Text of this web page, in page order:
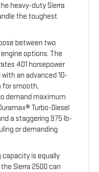
heavy-duty Sierra
the toughest
between two
engine options. The
401 horsepower
an advanced 10-
for smooth,
demand maximum
Turbo-Diesel
a staggering 975 lb-
or demanding
capacity is equally
Sierra 2500 can